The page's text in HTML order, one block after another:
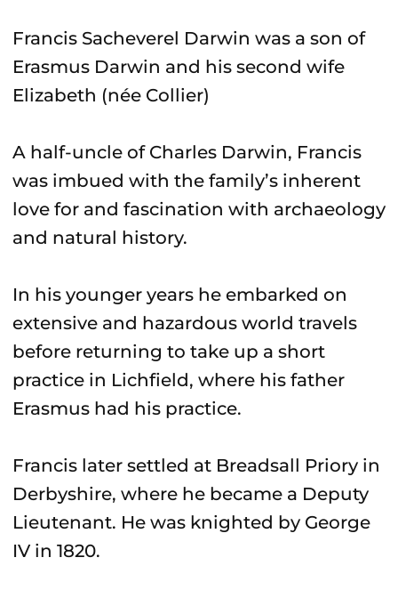
Francis Sacheverel Darwin was a son of
Erasmus Darwin and his second wife
Elizabeth (née Collier)
A half-uncle of Charles Darwin, Francis
was imbued with the family’s inherent
love for and fascination with archaeology
and natural history.
In his younger years he embarked on
extensive and hazardous world travels
before returning to take up a short
practice in Lichfield, where his father
Erasmus had his practice.
Francis later settled at Breadsall Priory in
Derbyshire, where he became a Deputy
Lieutenant. He was knighted by George
IV in 1820.